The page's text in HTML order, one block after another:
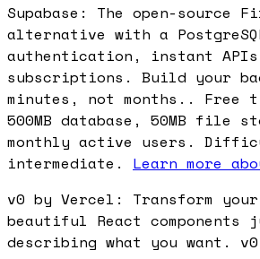
Supabase: The open-source
alternative with a
authentication, instant
subscriptions. Build your
minutes, not months.. Free
500MB database, 50MB file
monthly active users.
intermediate. Learn more
v0 by Vercel: Transform
beautiful React components
describing what you want.